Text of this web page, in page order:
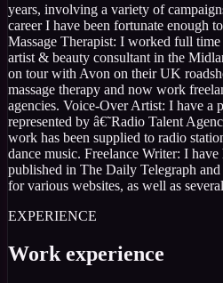
years, involving a variety of
career I have been fortunate enough
Massage Therapist: I worked full
artist & beauty consultant in the
on tour with Avon on their UK
massage therapy and now work
agencies. Voice-Over Artist: I have a
represented by â€˜Radio Talent
work has been supplied to radio
dance music. Freelance Writer: I
published in The Daily Telegraph
for various websites, as well as
EXPERIENCE
Work experience